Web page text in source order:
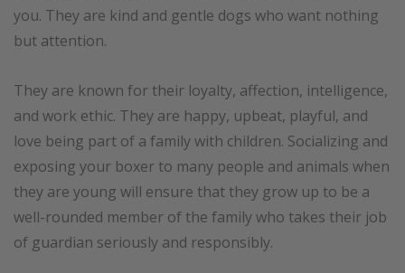
you. They are kind and gentle dogs who want nothing
but attention.
They are known for their loyalty, affection, intelligence,
and work ethic. They are happy, upbeat, playful, and
love being part of a family with children. Socializing and
exposing your boxer to many people and animals when
they are young will ensure that they grow up to be a
well-rounded member of the family who takes their job
of guardian seriously and responsibly.